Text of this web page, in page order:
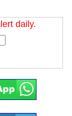
daily.